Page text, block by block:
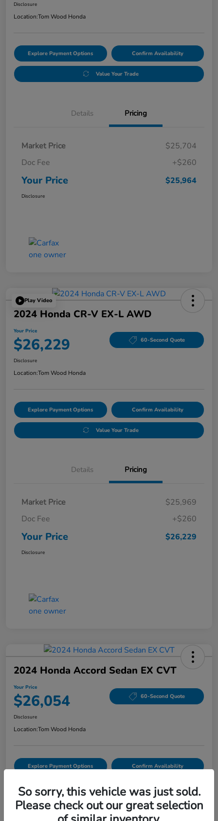
Disclosure
Location:Tom Wood Honda
Explore Payment Options Confirm Availability
Value Your Trade
Details Pricing
Market Price
$25,704
Doc Fee
+$260
Your Price $25,964
Disclosure
Play Video
2024 Honda CR-V EX-L AWD
Your Price
$26,229 60-Second Quote
Disclosure
Location:Tom Wood Honda
Explore Payment Options Confirm Availability
Value Your Trade
Details Pricing
Market Price
$25,969
Doc Fee
+$260
Your Price $26,229
Disclosure
2024 Honda Accord Sedan EX CVT
Your Price
$26,054 60-Second Quote
Disclosure
Location:Tom Wood Honda
Explore Payment Options Confirm Availability
Value Your Trade
So sorry, this vehicle was just sold.
Please check out our great selection